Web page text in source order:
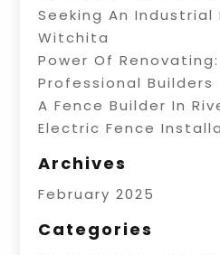
Seeking An Industrial
Witchita
Power Of
Professional Builders
A Fence Builder In
Electric Fence
Archives
February 2025
Categories